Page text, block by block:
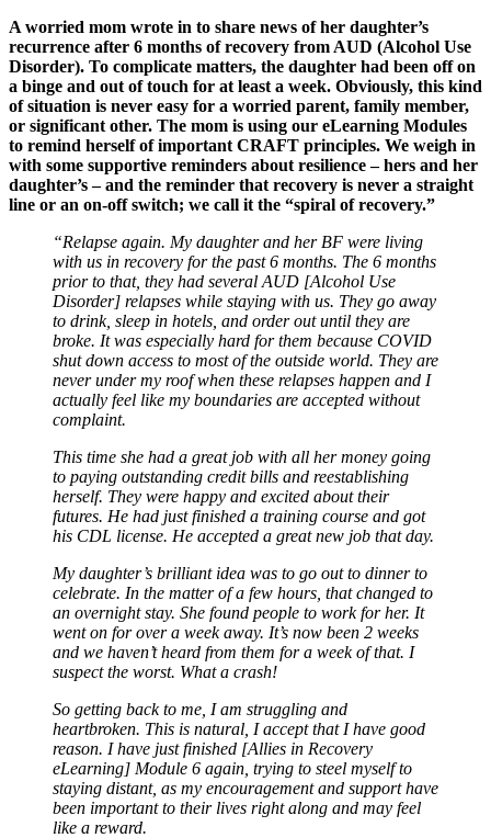
A worried mom wrote in to share news of her daughter’s
recurrence after 6 months of recovery from AUD (Alcohol Use
Disorder). To complicate matters, the daughter had been off on
a binge and out of touch for at least a week. Obviously, this kind
of situation is never easy for a worried parent, family member,
or significant other. The mom is using our eLearning Modules
to remind herself of important CRAFT principles. We weigh in
with some supportive reminders about resilience – hers and her
daughter’s – and the reminder that recovery is never a straight
line or an on-off switch; we call it the “spiral of recovery.”
“Relapse again. My daughter and her BF were living
with us in recovery for the past 6 months. The 6 months
prior to that, they had several AUD [Alcohol Use
Disorder] relapses while staying with us. They go away
to drink, sleep in hotels, and order out until they are
broke. It was especially hard for them because COVID
shut down access to most of the outside world. They are
never under my roof when these relapses happen and I
actually feel like my boundaries are accepted without
complaint.
This time she had a great job with all her money going
to paying outstanding credit bills and reestablishing
herself. They were happy and excited about their
futures. He had just finished a training course and got
his CDL license. He accepted a great new job that day.
My daughter’s brilliant idea was to go out to dinner to
celebrate. In the matter of a few hours, that changed to
an overnight stay. She found people to work for her. It
went on for over a week away. It’s now been 2 weeks
and we haven’t heard from them for a week of that. I
suspect the worst. What a crash!
So getting back to me, I am struggling and
heartbroken. This is natural, I accept that I have good
reason. I have just finished [Allies in Recovery
eLearning] Module 6 again, trying to steel myself to
staying distant, as my encouragement and support have
been important to their lives right along and may feel
like a reward.